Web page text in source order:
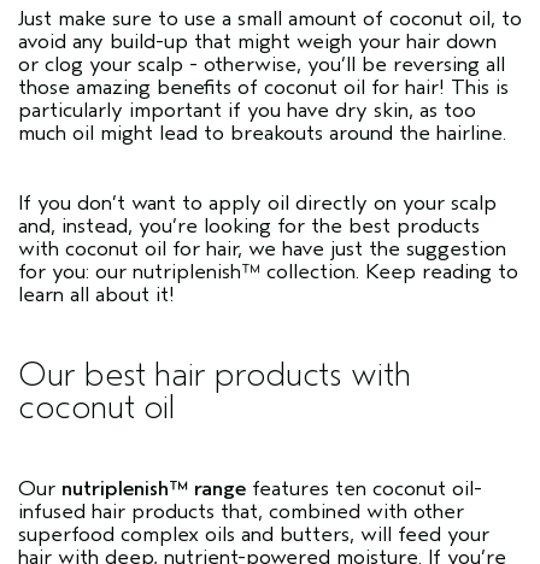
Just make sure to use a small amount of coconut oil, to
avoid any build-up that might weigh your hair down
or clog your scalp - otherwise, you’ll be reversing all
those amazing benefits of coconut oil for hair! This is
particularly important if you have dry skin, as too
much oil might lead to breakouts around the hairline.
If you don’t want to apply oil directly on your scalp
and, instead, you’re looking for the best products
with coconut oil for hair, we have just the suggestion
for you: our nutriplenish™ collection. Keep reading to
learn all about it!
Our best hair products with
coconut oil
Our nutriplenish™ range features ten coconut oil-
infused hair products that, combined with other
superfood complex oils and butters, will feed your
hair with deep, nutrient-powered moisture. If you’re